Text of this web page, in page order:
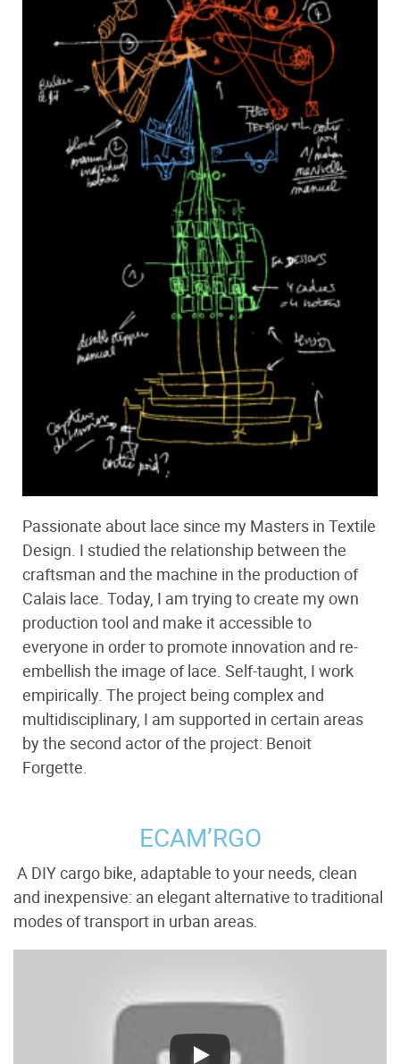
Passionate about lace since my Masters in Textile
Design. I studied the relationship between the
craftsman and the machine in the production of
Calais lace. Today, I am trying to create my own
production tool and make it accessible to
everyone in order to promote innovation and re-
embellish the image of lace. Self-taught, I work
empirically. The project being complex and
multidisciplinary, I am supported in certain areas
by the second actor of the project: Benoit
Forgette.
ECAM’RGO
A DIY cargo bike, adaptable to your needs, clean
and inexpensive: an elegant alternative to traditional
modes of transport in urban areas.